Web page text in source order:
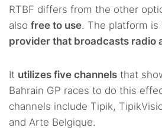
RTBF differs from the other
also free to use. The platform is
provider that broadcasts radio
It utilizes five channels that
Bahrain GP races to do this
channels include Tipik,
and Arte Belgique.